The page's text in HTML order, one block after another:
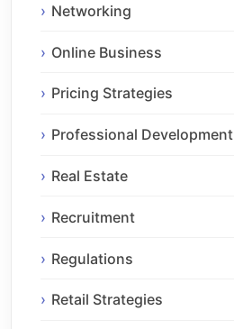
Networking
Online Business
Pricing Strategies
Professional Development
Real Estate
Recruitment
Regulations
Retail Strategies